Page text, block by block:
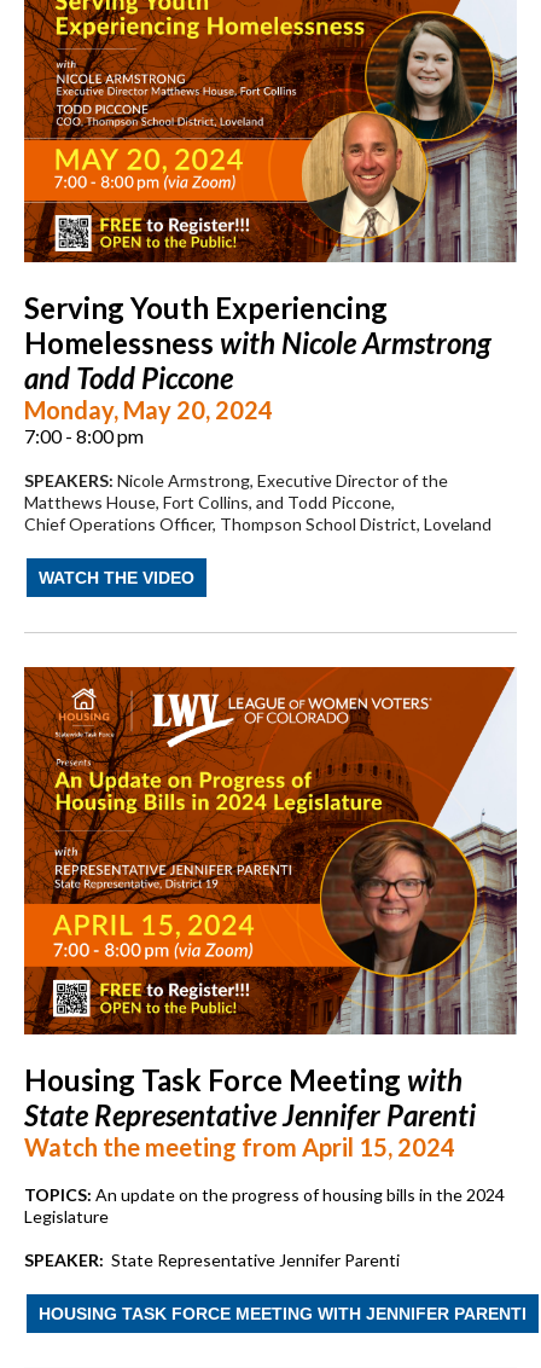
Serving Youth Experiencing
Homelessness with Nicole Armstrong
and Todd Piccone
Monday, May 20, 2024
7:00 - 8:00 pm
SPEAKERS: Nicole Armstrong, Executive Director of the
Matthews House, Fort Collins, and Todd Piccone,
Chief Operations Officer, Thompson School District, Loveland
WATCH THE VIDEO
Housing Task Force Meeting with
State Representative Jennifer Parenti
Watch the meeting from April 15, 2024
TOPICS: An update on the progress of housing bills in the 2024
Legislature
SPEAKER: State Representative Jennifer Parenti
HOUSING TASK FORCE MEETING WITH JENNIFER PARENTI